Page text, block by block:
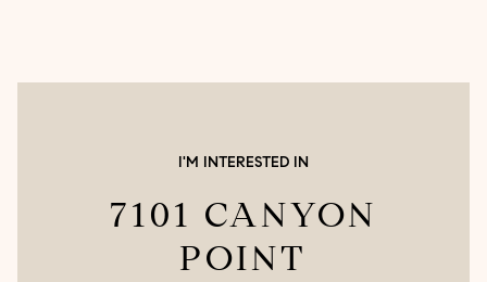
I'M INTERESTED IN
7101 CANYON
POINT